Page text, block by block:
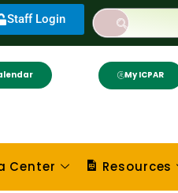
Staff Login
My ICPAR
Center Resources